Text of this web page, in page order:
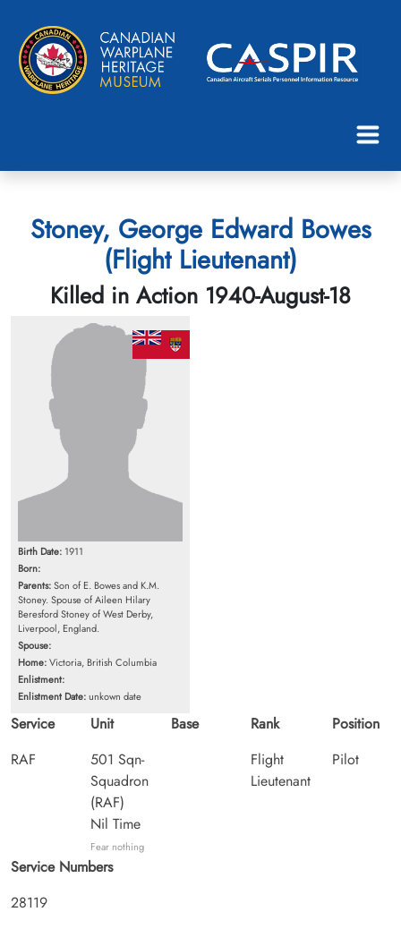
Stoney, George Edward Bowes
(Flight Lieutenant)
Killed in Action 1940-August-18
Birth Date: 1911
Born:
Parents:Son of E. Bowes and K.M.
Stoney. Spouse of Aileen Hilary
Beresford Stoney of West Derby,
Liverpool, England.
Spouse:
Home:Victoria, British Columbia
Enlistment:
Enlistment Date:unkown date
Service
RAF
Unit
501 Sqn-
Squadron
(RAF)
Nil Time
Fear nothing
Base
Rank
Flight
Lieutenant
Position
Pilot
Service Numbers
28119